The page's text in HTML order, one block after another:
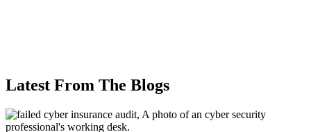
Latest From The Blogs